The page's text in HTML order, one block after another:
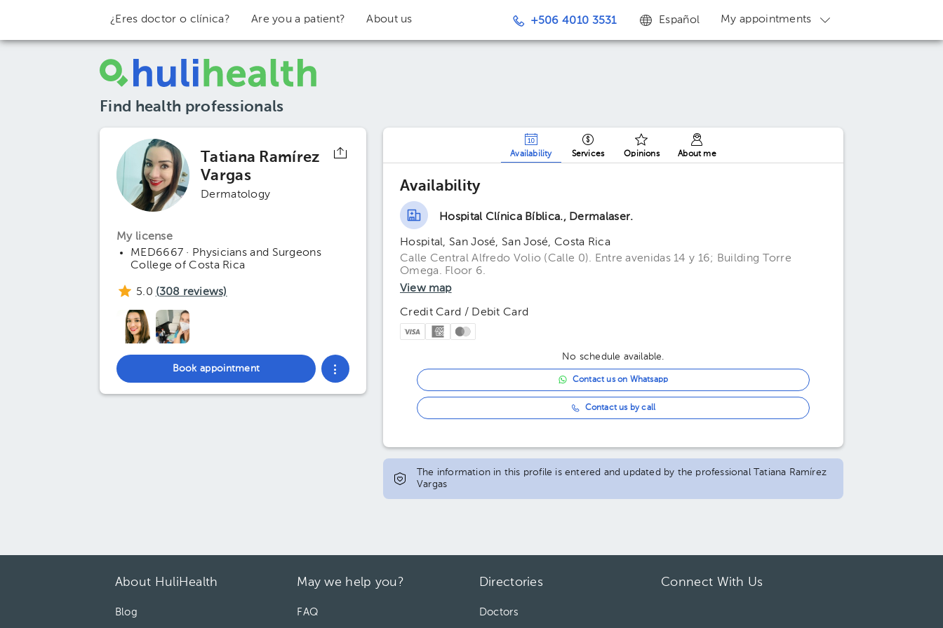
¿Eres doctor o clínica? Are you a patient? About us +506 4010 3531 Español My appointments
Find health professionals
Tatiana Ramírez
Vargas
Dermatology
My license
MED6667 · Physicians and Surgeons
College of Costa Rica
5.0 (308 reviews)
Book appointment
Availability Services Opinions About me
Availability
Hospital Clínica Bíblica., Dermalaser.
Hospital, San José, San José, Costa Rica
Calle Central Alfredo Volio (Calle 0). Entre avenidas 14 y 16; Building Torre
Omega. Floor 6.
View map
Credit Card / Debit Card
No schedule available.
Contact us on Whatsapp
Contact us by call
The information in this profile is entered and updated by the professional Tatiana Ramírez
Vargas
About HuliHealth
Blog
May we help you?
FAQ
Directories
Doctors
Connect With Us